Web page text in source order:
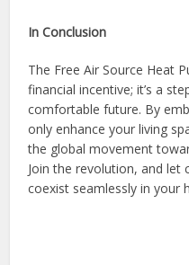
In Conclusion
The Free Air Source Heat
financial incentive; it’s a
comfortable future. By
only enhance your living
the global movement
Join the revolution, and
coexist seamlessly in your